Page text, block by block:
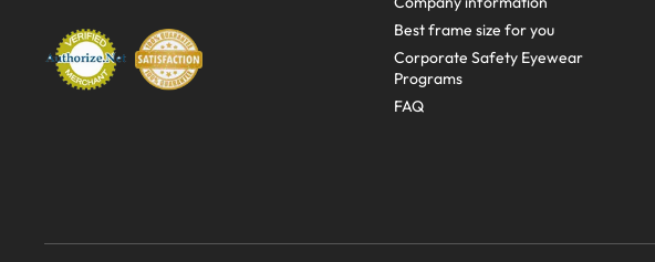
InstagramFacebook
TwitterPinterest
Best frame size for you
Corporate Safety Eyewear
Programs
FAQ